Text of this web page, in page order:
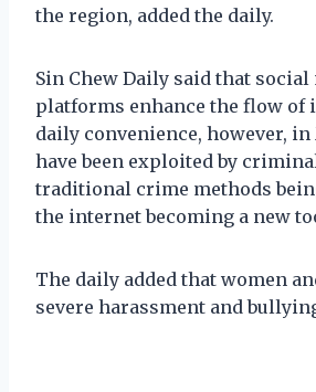
the region, added the daily.
Sin Chew Daily said that social
platforms enhance the flow of
daily convenience, however,
have been exploited by
traditional crime methods
the internet becoming a new
The daily added that women
severe harassment and